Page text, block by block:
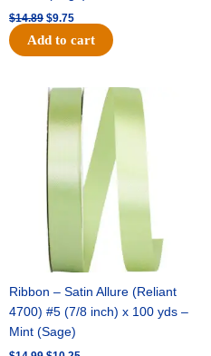
$14.89 $9.75
Add to cart
Ribbon – Satin Allure (Reliant
4700) #5 (7/8 inch) x 100 yds –
Mint (Sage)
Original
price
was:
$14.99.
Current
price
is:
$10.25.